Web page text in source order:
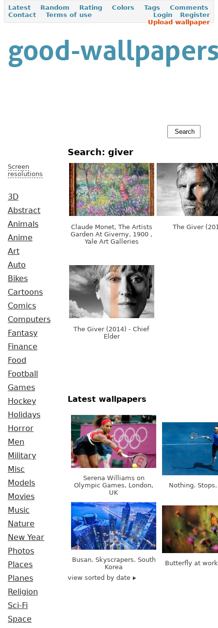
Latest Random Rating Colors Tags
Comments
Contact
Terms of use Register
Login
Upload wallpaper
Screen
resolutions
3D
Abstract
Animals
Anime
Art
Auto
Bikes
Cartoons
Comics
Computers
Fantasy
Finance
Food
Football
Games
Hockey
Holidays
Horror
Men
Military
Misc
Models
Movies
Music
Nature
New Year
Photos
Places
Planes
Religion
Sci-Fi
Space
Search: giver
Claude Monet, The Artists
Garden At Giverny, 1900 ,
Yale Art Galleries
The Giver
The Giver (2014) - Chief
Elder
Latest wallpapers
Serena Williams on
Olympic Games, London,
UK
Nothing.
Busan. Skyscrapers. South
Korea
Butterfly at
view sorted by date